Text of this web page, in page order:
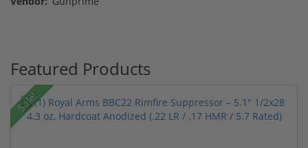
Featured Products
Sale!